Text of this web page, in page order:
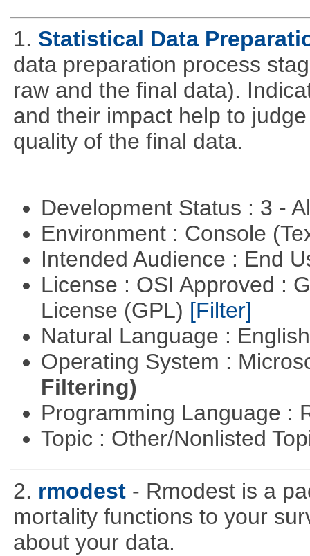
1. Statistical Data
data preparation process
raw and the final data).
and their impact help to
quality of the final data.
Development Status : 3 -
Environment : Console
Intended Audience : End
License : OSI Approved :
License (GPL) [Filter]
Natural Language :
Operating System :
Filtering)
Programming Language :
Topic : Other/Nonlisted
2. rmodest - Rmodest is a
mortality functions to your
about your data.